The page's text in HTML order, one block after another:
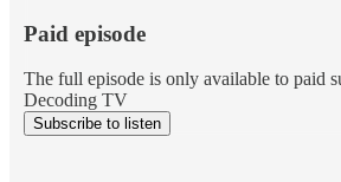
Paid episode
The full episode is only available to paid
Decoding TV
Subscribe to listen